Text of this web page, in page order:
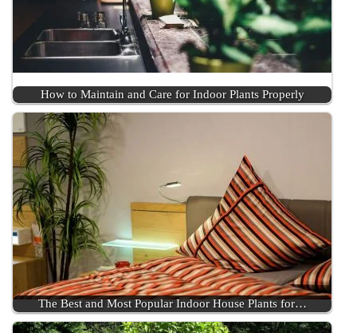
How to Maintain and Care for Indoor Plants Properly
The Best and Most Popular Indoor House Plants for…